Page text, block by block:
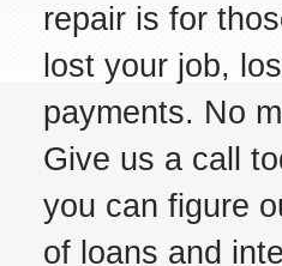
repair is for
lost your job,
payments. No
Give us a call
you can figure
of loans and